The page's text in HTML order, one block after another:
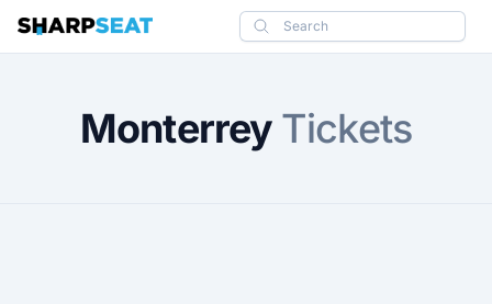
SharpSeat Search
Monterrey Tickets